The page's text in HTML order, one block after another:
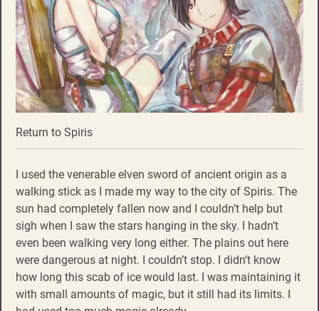
Return to Spiris
I used the venerable elven sword of ancient origin as a
walking stick as I made my way to the city of Spiris. The
sun had completely fallen now and I couldn’t help but
sigh when I saw the stars hanging in the sky. I hadn’t
even been walking very long either. The plains out here
were dangerous at night. I couldn’t stop. I didn’t know
how long this scab of ice would last. I was maintaining it
with small amounts of magic, but it still had its limits. I